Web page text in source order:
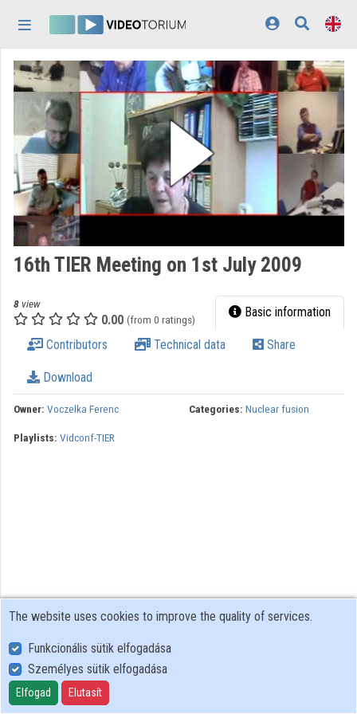
Home
Log In
Discovery
Categories
Playlists
Organizations
Contributors
Appearance:
16th TIER Meeting on 1st July 2009
8 view
0.00 (from 0 ratings) Basic information
Contributors Technical data Share
Download
Owner: Voczelka Ferenc Categories: Nuclear fusion
Playlists: Vidconf-TIER
User Policy
Adatkezelési tájékoztató (en)
Cookie Policy
The website uses cookies to improve the quality of services.
Funkcionális sütik elfogadása
Személyes sütik elfogadása
Elfogad Elutasít